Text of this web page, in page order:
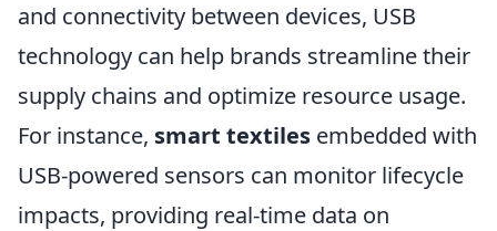
and connectivity between devices, USB
technology can help brands streamline their
supply chains and optimize resource usage.
For instance, smart textiles embedded with
USB-powered sensors can monitor lifecycle
impacts, providing real-time data on